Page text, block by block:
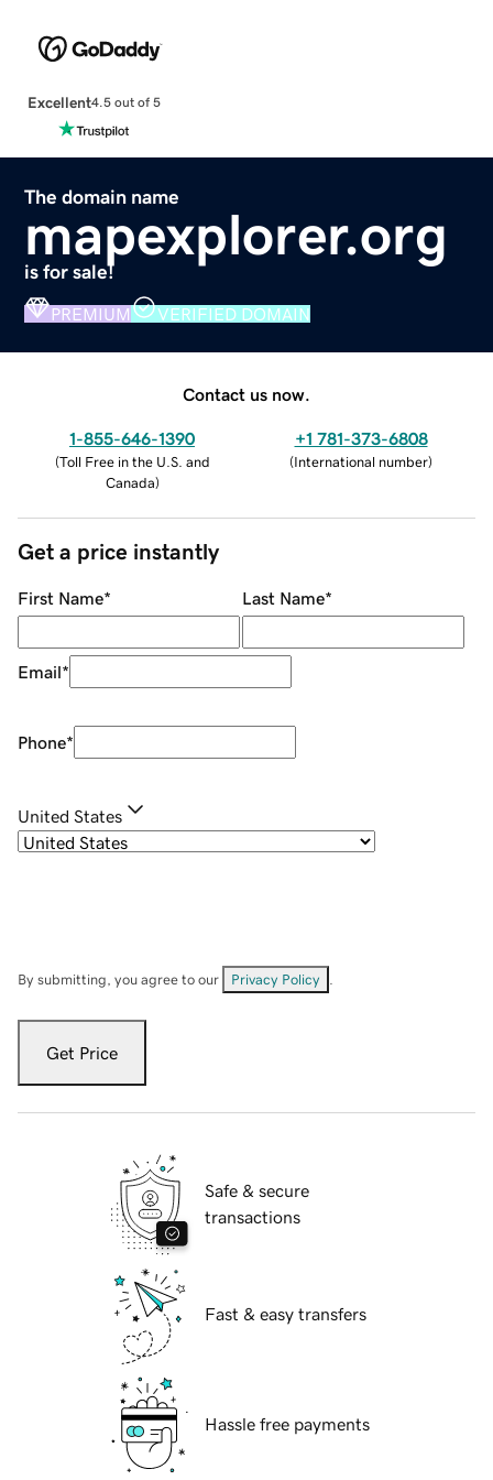
Excellent4.5 out of 5
The domain name
mapexplorer.org
is for sale!
PREMIUM VERIFIED DOMAIN
Contact us now.
1-855-646-1390
(Toll Free in the U.S. and
Canada)
+1 781-373-6808
(International number)
Get a price instantly
First Name* Last Name*
Email*
Phone*
United States
By submitting, you agree to our Privacy Policy
Get Price
Safe & secure
transactions
Fast & easy transfers
Hassle free payments